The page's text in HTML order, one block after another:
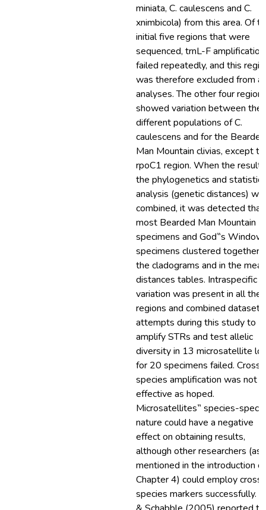
miniata, C. caulescens and C.
xnimbicola) from this area. Of
initial five regions that were
sequenced, trnL-F amplification
failed repeatedly, and this
was therefore excluded from
analyses. The other four
showed variation between the
different populations of C.
caulescens and for the Bearded
Man Mountain clivias, except
rpoC1 region. When the
the phylogenetics and
analysis (genetic distances)
combined, it was detected that
most Bearded Man Mountain
specimens and God‟s Window
specimens clustered together
the cladograms and in the mean
distances tables. Intraspecific
variation was present in all the
regions and combined dataset.
attempts during this study to
amplify STRs and test allelic
diversity in 13 microsatellite
for 20 specimens failed. Cross-
species amplification was not
effective as hoped.
Microsatellites‟ species-
nature could have a negative
effect on obtaining results,
although other researchers (as
mentioned in the introduction of
Chapter 4) could employ cross
species markers successfully.